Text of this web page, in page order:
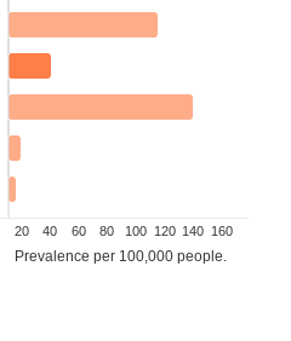
20 40 60 80 100 120 140 160
Prevalence per 100,000 people.